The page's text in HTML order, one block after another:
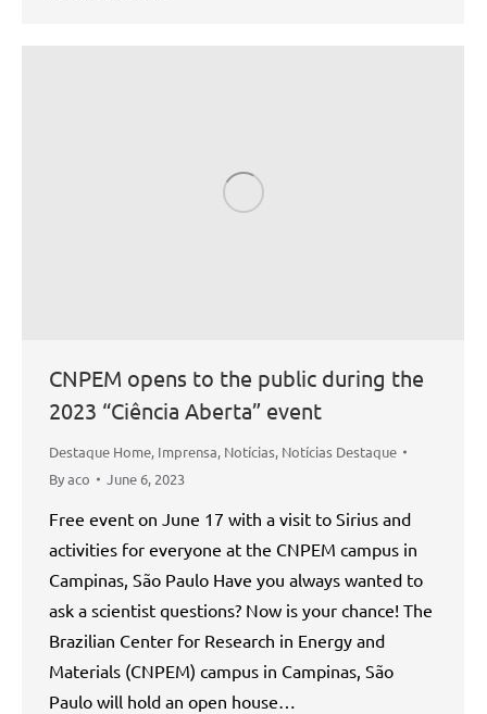
CNPEM opens to the public during the
2023 “Ciência Aberta” event
Destaque Home, Imprensa, Notícias, Notícias Destaque
Byaco June 6, 2023
Free event on June 17 with a visit to Sirius and
activities for everyone at the CNPEM campus in
Campinas, São Paulo Have you always wanted to
ask a scientist questions? Now is your chance! The
Brazilian Center for Research in Energy and
Materials (CNPEM) campus in Campinas, São
Paulo will hold an open house…